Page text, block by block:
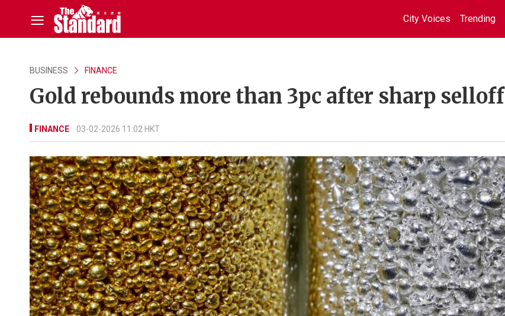
City Voices Trending
BUSINESS FINANCE
Gold rebounds more than 3pc after sharp selloff
FINANCE 03-02-2026 11:02 HKT